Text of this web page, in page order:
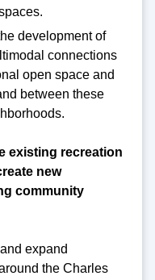
development of
connections
open space and
between these
existing recreation
new
community
expand
the Charles